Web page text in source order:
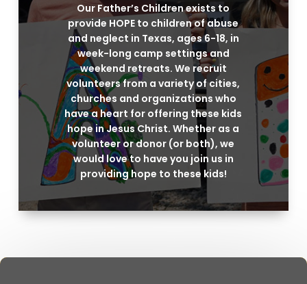
Our Father’s Children exists to
provide HOPE to children of abuse
and neglect in Texas, ages 6-18, in
week-long camp settings and
weekend retreats. We recruit
volunteers from a variety of cities,
churches and organizations who
have a heart for offering these kids
hope in Jesus Christ. Whether as a
volunteer or donor (or both), we
would love to have you join us in
providing hope to these kids!